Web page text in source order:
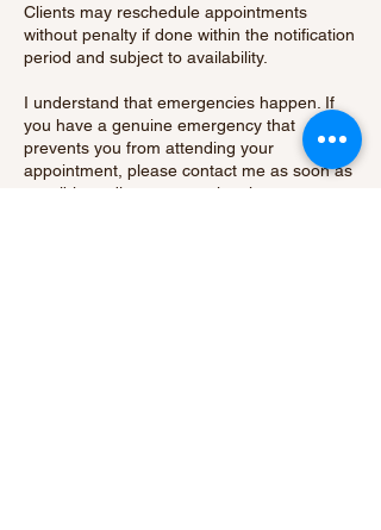
Clients may reschedule appointments
without penalty if done within the notification
period and subject to availability.
I understand that emergencies happen. If
you have a genuine emergency that
prevents you from attending your
appointment, please contact me as soon as
possible to discuss your situation.